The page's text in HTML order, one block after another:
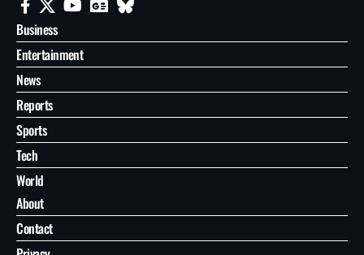
Business
Entertainment
News
Reports
Sports
Tech
World
About
Contact